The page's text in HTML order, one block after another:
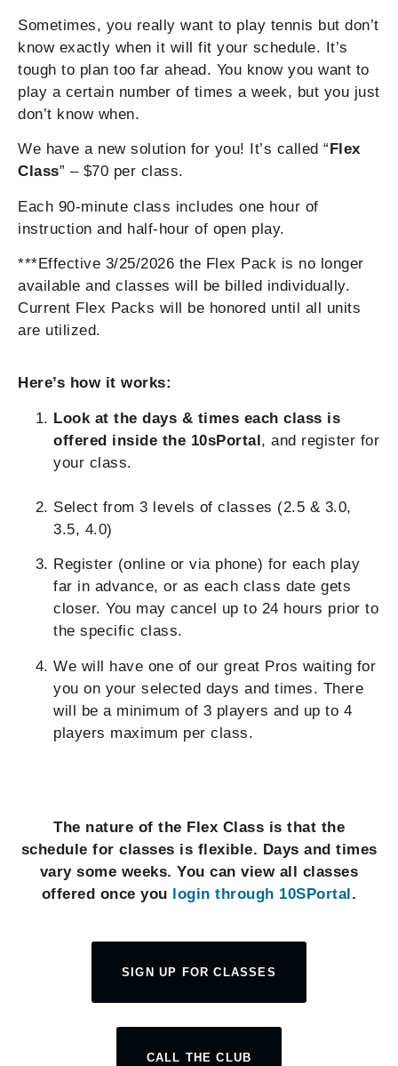
Sometimes, you really want to play tennis but don’t
know exactly when it will fit your schedule. It’s
tough to plan too far ahead. You know you want to
play a certain number of times a week, but you just
don’t know when.
We have a new solution for you! It’s called “ Flex
Class” – $70 per class.
Each 90-minute class includes one hour of
instruction and half-hour of open play.
***Effective 3/25/2026 the Flex Pack is no longer
available and classes will be billed individually.
Current Flex Packs will be honored until all units
are utilized.
Here’s how it works:
Look at the days & times each class is
offered inside the 10sPortal, and register for
your class.
Select from 3 levels of classes (2.5 & 3.0,
3.5, 4.0)
Register (online or via phone) for each play
far in advance, or as each class date gets
closer. You may cancel up to 24 hours prior to
the specific class.
We will have one of our great Pros waiting for
you on your selected days and times. There
will be a minimum of 3 players and up to 4
players maximum per class.
The nature of the Flex Class is that the
schedule for classes is flexible. Days and times
vary some weeks. You can view all classes
offered once you login through 10SPortal.
SIGN UP FOR CLASSES
CALL THE CLUB